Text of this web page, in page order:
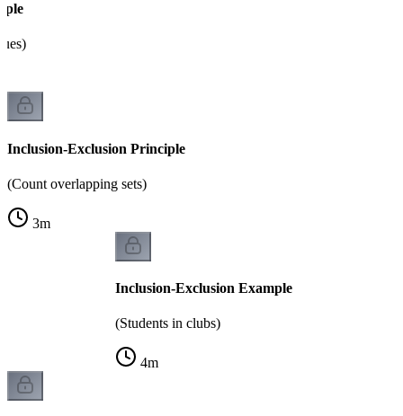
Inclusion-Exclusion Principle
(Count overlapping sets)
3m
Inclusion-Exclusion Example
(Students in clubs)
4m